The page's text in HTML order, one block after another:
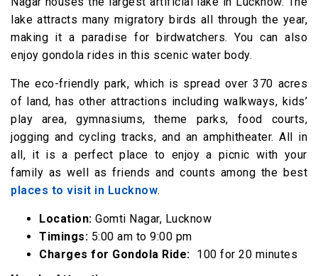
lake attracts many migratory birds all through the year,
making it a paradise for birdwatchers. You can also
enjoy gondola rides in this scenic water body.
The eco-friendly park, which is spread over 370 acres
of land, has other attractions including walkways, kids’
play area, gymnasiums, theme parks, food courts,
jogging and cycling tracks, and an amphitheater. All in
all, it is a perfect place to enjoy a picnic with your
family as well as friends and counts among the best
places to visit in Lucknow.
Location: Gomti Nagar, Lucknow
Timings: 5:00 am to 9:00 pm
Charges for Gondola Ride: ₹ 100 for 20 minutes